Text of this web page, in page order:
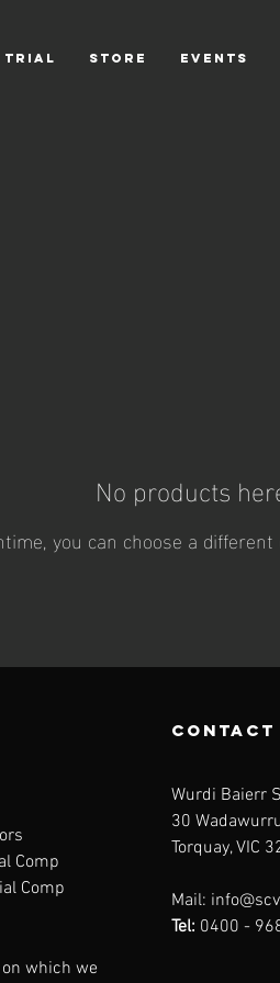
TRIAL STORE EVENTS
No products
you can choose a
Comp
Comp
contact
Wurdi Baierr
30
Torquay, VIC
Mail:
Tel: 0400 -
which we